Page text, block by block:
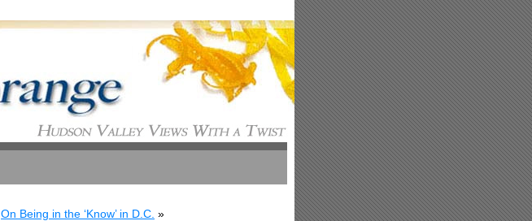
On Being in the ‘Know’ in D.C. »